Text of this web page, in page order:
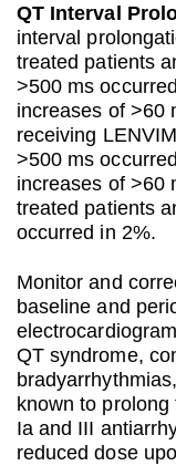
QT Interval
interval
treated patients
>500 ms
increases of >60
receiving
>500 ms
increases of >60
treated patients
occurred in 2%.
Monitor and
baseline and
QT syndrome,
known to
Ia and III
reduced dose